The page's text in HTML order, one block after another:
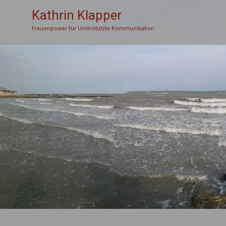
Kathrin Klapper
Frauenpower für Unterstützte Kommunikation